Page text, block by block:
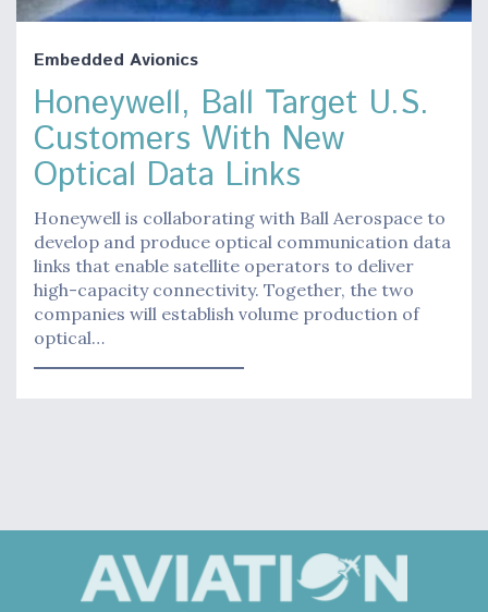
Embedded Avionics
Honeywell, Ball Target U.S.
Customers With New
Optical Data Links
Honeywell is collaborating with Ball Aerospace to
develop and produce optical communication data
links that enable satellite operators to deliver
high-capacity connectivity. Together, the two
companies will establish volume production of
optical…